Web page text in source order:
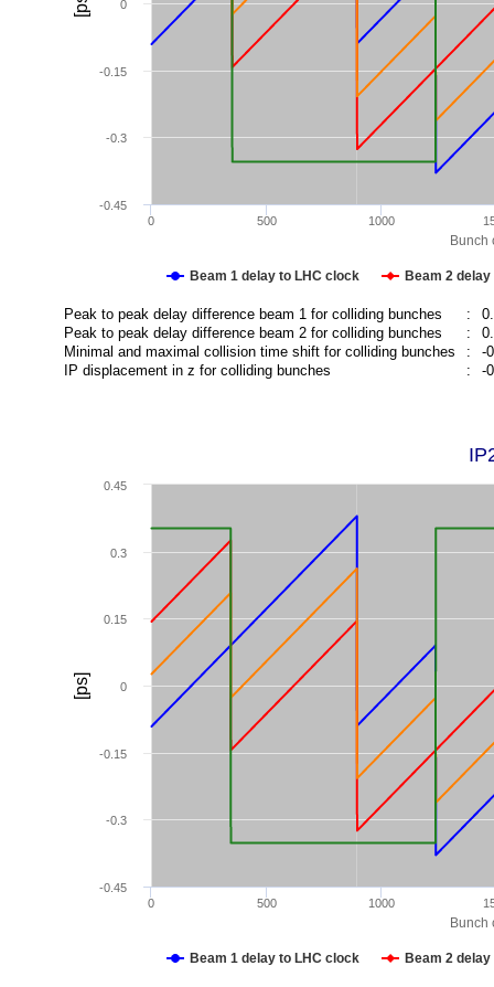
Bunch
Beam 1 delay to LHC clock Beam 2
0 500 1000
-0.45
-0.3
-0.15
0
Peak to peak delay difference beam 1 for colliding bunches :
Peak to peak delay difference beam 2 for colliding bunches
:
Minimal and maximal collision time shift for colliding bunches
:
-
IP displacement in z for colliding bunches
: -
Bunch
[ps]
Beam 1 delay to LHC clock Beam 2
0 500 1000
-0.45
-0.3
-0.15
0
0.15
0.3
0.45